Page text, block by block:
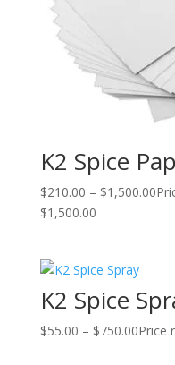
K2 Spice
$210.00 – $1,500.00
$1,500.00
K2 Spice
$55.00 – $750.00Price